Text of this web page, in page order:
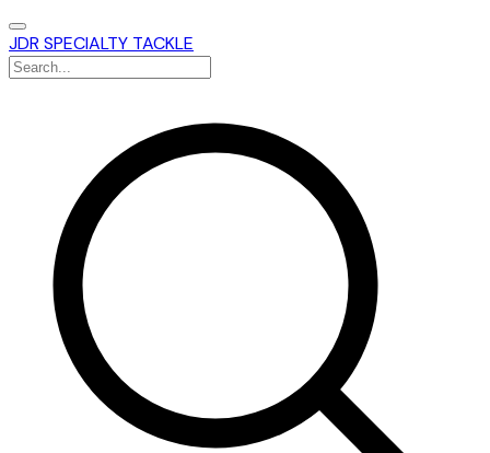
JDR SPECIALTY TACKLE